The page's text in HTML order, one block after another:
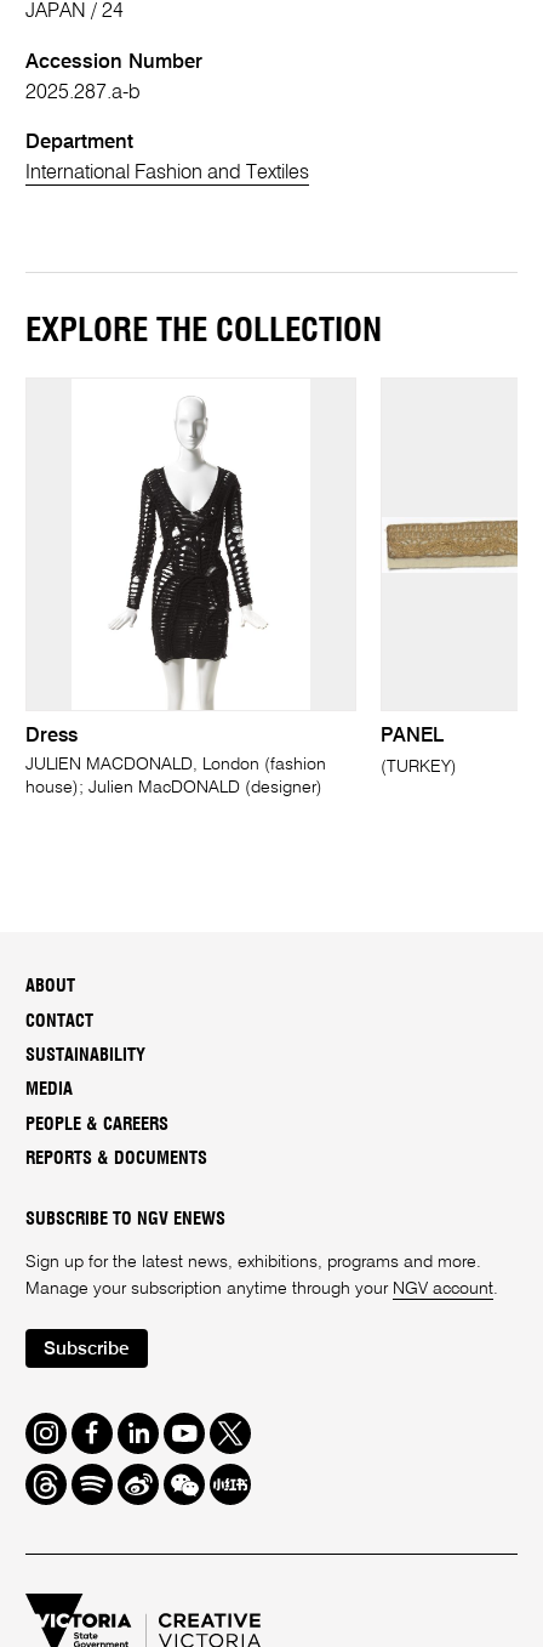
JAPAN / 24
Accession Number
2025.287.a-b
Department
International Fashion and Textiles
EXPLORE THE COLLECTION
Dress
JULIEN MACDONALD, London (fashion
house); Julien MacDONALD (designer)
PANEL
(TURKEY)
ABOUT
CONTACT
SUSTAINABILITY
MEDIA
PEOPLE & CAREERS
REPORTS & DOCUMENTS
SUBSCRIBE TO NGV ENEWS
Sign up for the latest news, exhibitions, programs and more.
Manage your subscription anytime through your NGV account.
Subscribe
Instagram
FacebookLinkedInYoutube
Twitter
ThreadsSpotifyWeiboWe
Chat
Redbook